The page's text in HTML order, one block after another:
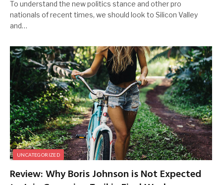
To understand the new politics stance and other pro
nationals of recent times, we should look to Silicon Valley
and…
UNCATEGORIZED
Review: Why Boris Johnson is Not Expected